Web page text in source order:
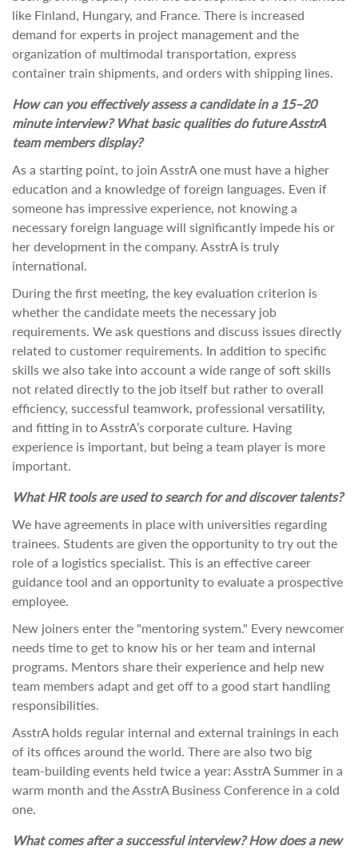
like Finland, Hungary, and France. There is increased
demand for experts in project management and the
organization of multimodal transportation, express
container train shipments, and orders with shipping lines.
How can you effectively assess a candidate in a 15–20
minute interview? What basic qualities do future AsstrA
team members display?
As a starting point, to join AsstrA one must have a higher
education and a knowledge of foreign languages. Even if
someone has impressive experience, not knowing a
necessary foreign language will significantly impede his or
her development in the company. AsstrA is truly
international.
During the first meeting, the key evaluation criterion is
whether the candidate meets the necessary job
requirements. We ask questions and discuss issues directly
related to customer requirements. In addition to specific
skills we also take into account a wide range of soft skills
not related directly to the job itself but rather to overall
efficiency, successful teamwork, professional versatility,
and fitting in to AsstrA’s corporate culture. Having
experience is important, but being a team player is more
important.
What HR tools are used to search for and discover talents?
We have agreements in place with universities regarding
trainees. Students are given the opportunity to try out the
role of a logistics specialist. This is an effective career
guidance tool and an opportunity to evaluate a prospective
employee.
New joiners enter the "mentoring system." Every newcomer
needs time to get to know his or her team and internal
programs. Mentors share their experience and help new
team members adapt and get off to a good start handling
responsibilities.
AsstrA holds regular internal and external trainings in each
of its offices around the world. There are also two big
team-building events held twice a year: AsstrA Summer in a
warm month and the AsstrA Business Conference in a cold
one.
What comes after a successful interview? How does a new